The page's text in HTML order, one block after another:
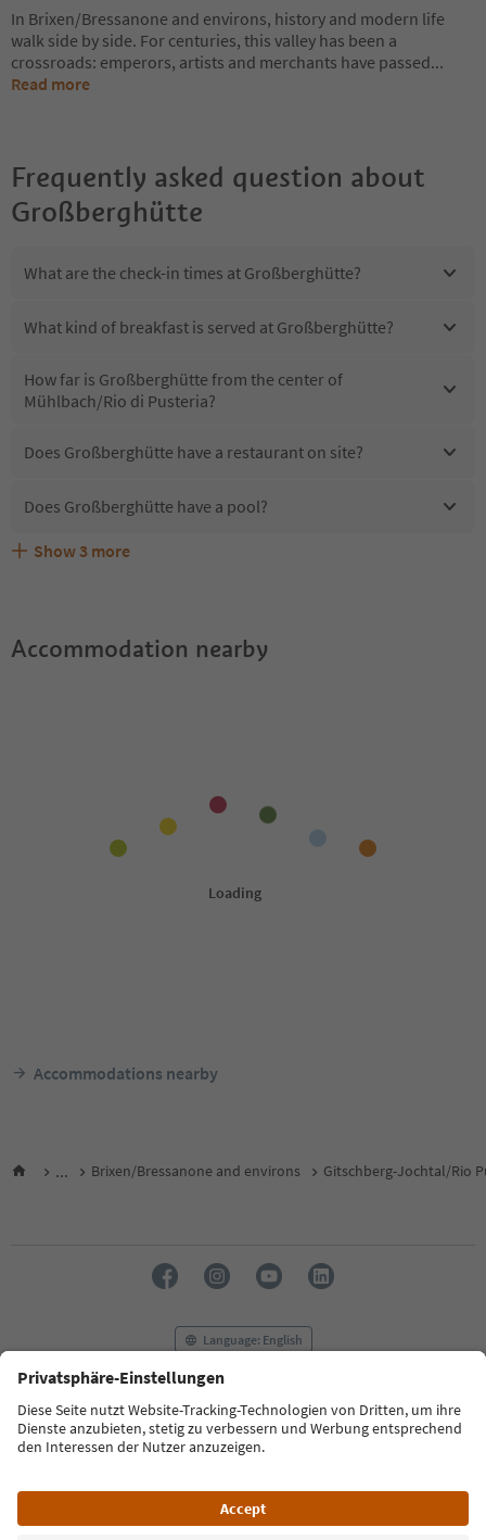
In Brixen/Bressanone and environs, history and modern life
walk side by side. For centuries, this valley has been a
crossroads: emperors, artists and merchants have passed...
Read more
Frequently asked question about
Großberghütte
What are the check-in times at Großberghütte?
What kind of breakfast is served at Großberghütte?
How far is Großberghütte from the center of
Mühlbach/Rio di Pusteria?
Does Großberghütte have a restaurant on site?
Does Großberghütte have a pool?
Are pets allowed at the Großberghütte?
What kind of services does Großberghütte offer?
Does Großberghütte offer the Suedtirol Guestpass?
Show 3 more
Accommodation nearby
Accommodations nearby
... Brixen/Bressanone and environs Gitschberg-Jochtal/Rio
Language: English
FAQ Contact us Press MICE
Privacy Policy
Terms & Conditions
Imprint
Cookie Policy
South Tyrol B2B